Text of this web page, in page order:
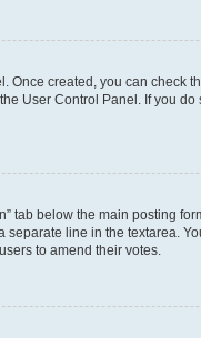
Once created, you can check
User Control Panel. If you
tab below the main posting
line in the textarea.
to amend their votes.